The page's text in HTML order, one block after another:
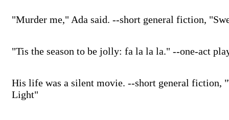
"Murder me," Ada said. --short general fiction,
"Tis the season to be jolly: fa la la la." --one-act
His life was a silent movie. --short general fiction,
Light"